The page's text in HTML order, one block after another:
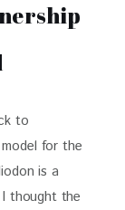
to
for the
is a
thought the